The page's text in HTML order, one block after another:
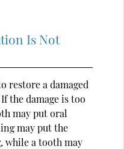
Is Not
restore a damaged
the damage is too
may put oral
may put the
while a tooth may